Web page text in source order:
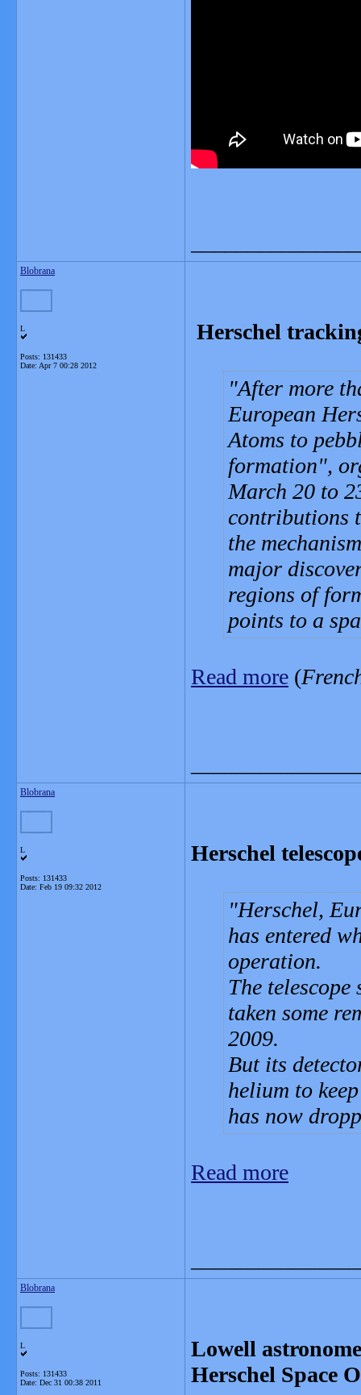
Blobrana
L
Posts: 131433
Date: Apr 7 00:28 2012
Herschel
After more
European
Atoms to
formation",
March 20 to
contributions
the
major
regions of
points to a
Read more (
Blobrana
L
Posts: 131433
Date: Feb 19 09:32 2012
Herschel
Herschel,
has entered
operation.
The
taken some
2009.
But its
helium to
has now
Read more
Blobrana
L
Posts: 131433
Date: Dec 31 00:38 2011
Lowell
Herschel Space